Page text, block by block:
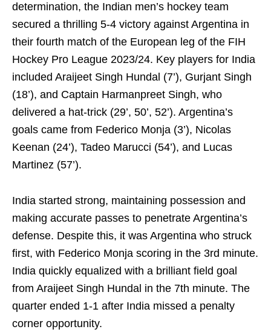
determination, the Indian men’s hockey team
secured a thrilling 5-4 victory against Argentina in
their fourth match of the European leg of the FIH
Hockey Pro League 2023/24. Key players for India
included Araijeet Singh Hundal (7’), Gurjant Singh
(18’), and Captain Harmanpreet Singh, who
delivered a hat-trick (29’, 50’, 52’). Argentina’s
goals came from Federico Monja (3’), Nicolas
Keenan (24’), Tadeo Marucci (54’), and Lucas
Martinez (57’).
India started strong, maintaining possession and
making accurate passes to penetrate Argentina’s
defense. Despite this, it was Argentina who struck
first, with Federico Monja scoring in the 3rd minute.
India quickly equalized with a brilliant field goal
from Araijeet Singh Hundal in the 7th minute. The
quarter ended 1-1 after India missed a penalty
corner opportunity.